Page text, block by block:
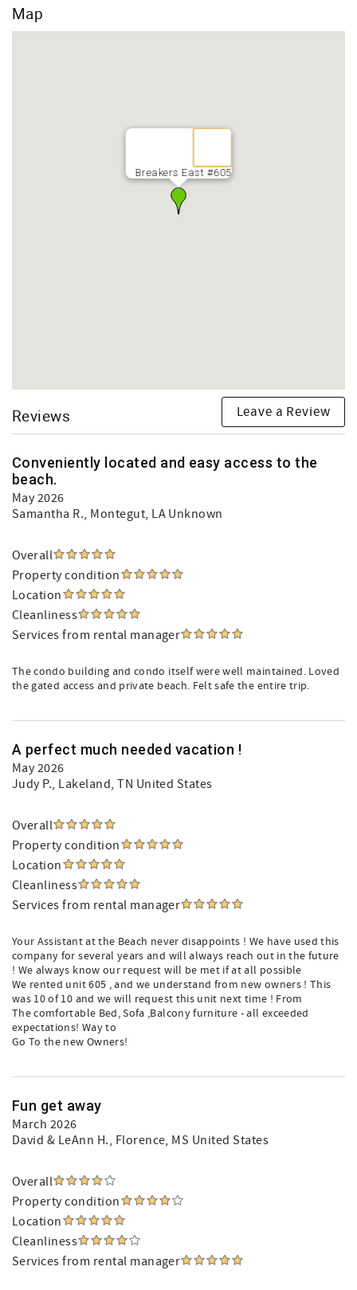
Map
Breakers East #605
Reviews Leave a Review
Conveniently located and easy access to the
beach.
May 2026
Samantha R., Montegut, LA Unknown
Overall
Property condition
Location
Cleanliness
Services from rental manager
The condo building and condo itself were well maintained. Loved
the gated access and private beach. Felt safe the entire trip.
A perfect much needed vacation !
May 2026
Judy P., Lakeland, TN United States
Overall
Property condition
Location
Cleanliness
Services from rental manager
Your Assistant at the Beach never disappoints ! We have used this
company for several years and will always reach out in the future
! We always know our request will be met if at all possible
We rented unit 605 , and we understand from new owners ! This
was 10 of 10 and we will request this unit next time ! From
The comfortable Bed, Sofa ,Balcony furniture - all exceeded
expectations! Way to
Go To the new Owners!
Fun get away
March 2026
David & LeAnn H., Florence, MS United States
Overall
Property condition
Location
Cleanliness
Services from rental manager